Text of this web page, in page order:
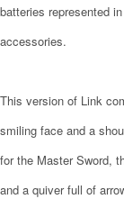
batteries represented
accessories.
This version of Link
smiling face and a
for the Master Sword,
and a quiver full of